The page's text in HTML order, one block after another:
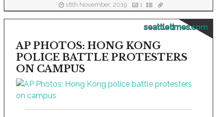
18th November, 2019 1
seattletimes.com
AP PHOTOS: HONG KONG
POLICE BATTLE PROTESTERS
ON CAMPUS